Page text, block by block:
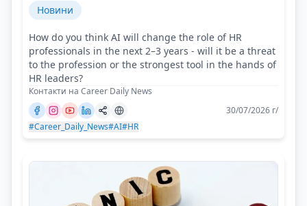
Новини
How do you think AI will change the role of HR
professionals in the next 2–3 years - will it be a threat
to the profession or the strongest tool in the hands of
HR leaders?
Контакти на Career Daily News
30/07/2026 г/
#Career_Daily_News#AI#HR